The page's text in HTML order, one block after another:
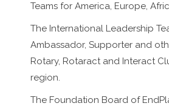
Teams for America, Europe,
The International Leadership
Ambassador, Supporter and
Rotary, Rotaract and Interact
region.
The Foundation Board of